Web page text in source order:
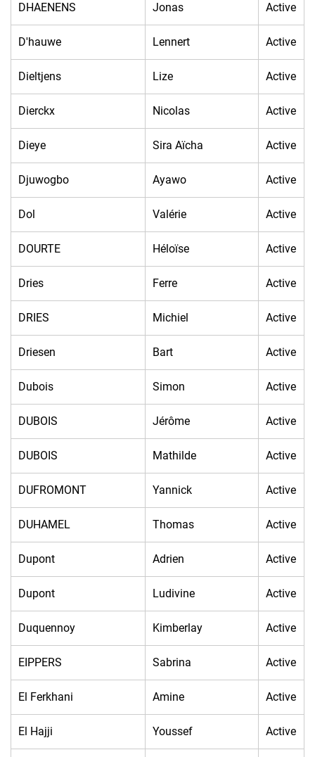
DHAENENS Jonas Active
D'hauwe Lennert Active
Dieltjens Lize Active
Dierckx Nicolas Active
Dieye Sira Aïcha Active
Djuwogbo Ayawo Active
Dol Valérie Active
DOURTE Héloïse Active
Dries Ferre Active
DRIES Michiel Active
Driesen Bart Active
Dubois Simon Active
DUBOIS Jérôme Active
DUBOIS Mathilde Active
DUFROMONT Yannick Active
DUHAMEL Thomas Active
Dupont Adrien Active
Dupont Ludivine Active
Duquennoy Kimberlay Active
EIPPERS Sabrina Active
El Ferkhani Amine Active
El Hajji Youssef Active